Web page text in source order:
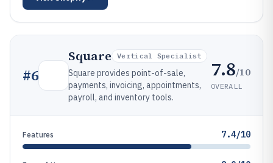
#6
Square Vertical Specialist
Square provides point-of-sale,
payments, invoicing, appointments,
payroll, and inventory tools.
7.8/10
OVERALL
Features 7.4/10